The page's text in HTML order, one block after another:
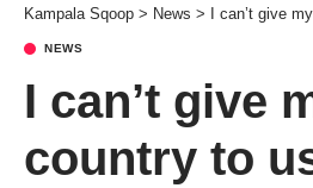
Kampala Sqoop > News > I can’t give my country
NEWS
I can’t give
country to